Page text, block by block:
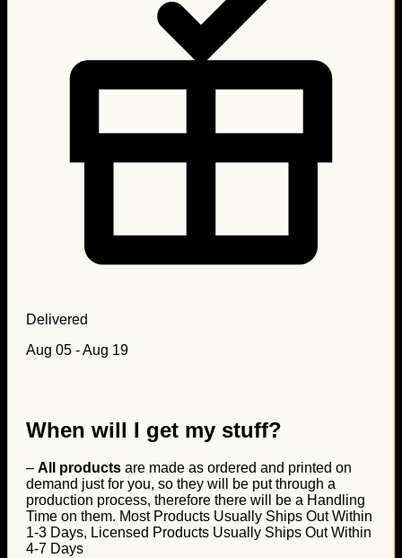
Delivered
Aug 05 - Aug 19
When will I get my stuff?
– All products are made as ordered and printed on
demand just for you, so they will be put through a
production process, therefore there will be a Handling
Time on them. Most Products Usually Ships Out Within
1-3 Days, Licensed Products Usually Ships Out Within
4-7 Days